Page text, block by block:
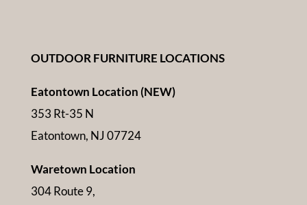
OUTDOOR FURNITURE LOCATIONS
Eatontown Location (NEW)
353 Rt-35 N
Eatontown, NJ 07724
Waretown Location
304 Route 9,